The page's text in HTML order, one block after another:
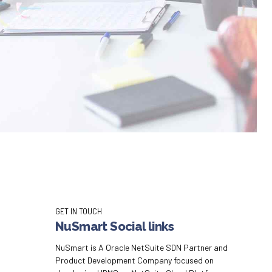
GET IN TOUCH
NuSmart Social links
NuSmart is A Oracle NetSuite SDN Partner and
Product Development Company focused on